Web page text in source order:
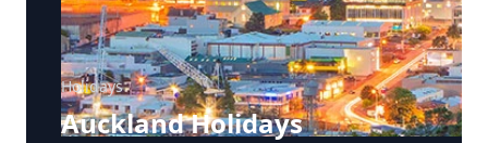
Holidays
Auckland Holidays